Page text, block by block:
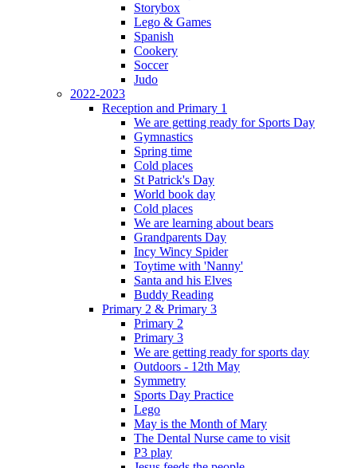
Storybox
Lego & Games
Spanish
Cookery
Soccer
Judo
2022-2023
Reception and Primary 1
We are getting ready for Sports Day
Gymnastics
Spring time
Cold places
St Patrick's Day
World book day
Cold places
We are learning about bears
Grandparents Day
Incy Wincy Spider
Toytime with 'Nanny'
Santa and his Elves
Buddy Reading
Primary 2 & Primary 3
Primary 2
Primary 3
We are getting ready for sports day
Outdoors - 12th May
Symmetry
Sports Day Practice
Lego
May is the Month of Mary
The Dental Nurse came to visit
P3 play